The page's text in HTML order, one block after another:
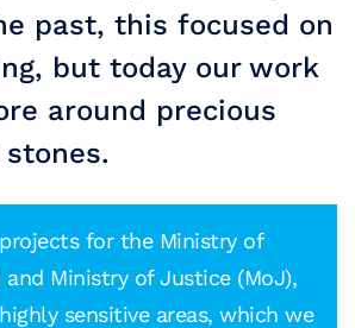
past, this focused on
but today our work
around precious
for the Ministry of
and Ministry of Justice (MoJ),
sensitive areas, which we